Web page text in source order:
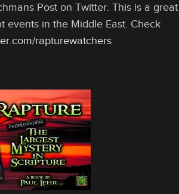
Post on Twitter. This is a great
events in the Middle East. Check
rapturewatchers